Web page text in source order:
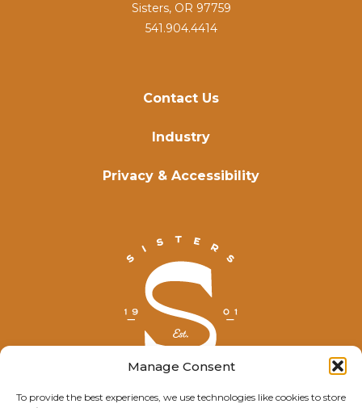
Manage Consent
To provide the best experiences, we use technologies like cookies to store
Contact Us
Industry
Privacy & Accessibility
Sisters, OR 97759
541.904.4414